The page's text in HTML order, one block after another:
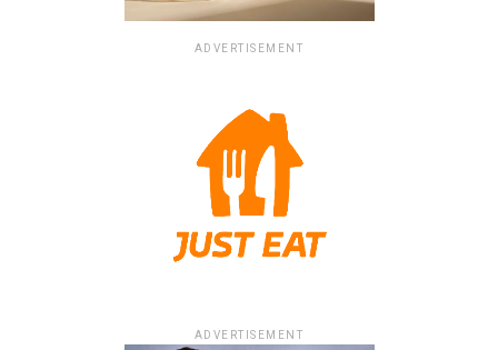
ADVERTISEMENT
ADVERTISEMENT